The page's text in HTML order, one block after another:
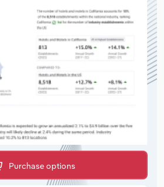
Purchase options